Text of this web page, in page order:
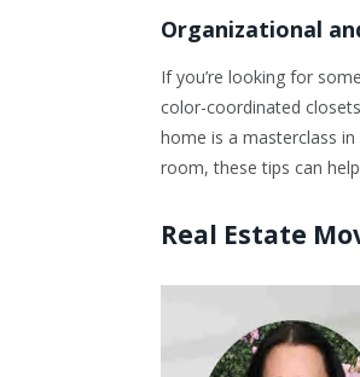
Organizational
If you’re looking for
color-coordinated
home is a masterclass
room, these tips can
Real Estate